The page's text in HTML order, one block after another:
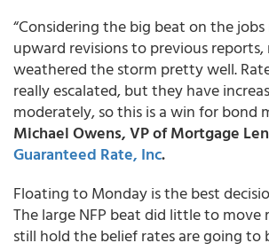
“Considering the big beat on the
upward revisions to previous reports,
weathered the storm pretty well.
really escalated, but they have
moderately, so this is a win for bond
Michael Owens, VP of Mortgage
Guaranteed Rate, Inc.
Floating to Monday is the best
The large NFP beat did little to move
still hold the belief rates are going to